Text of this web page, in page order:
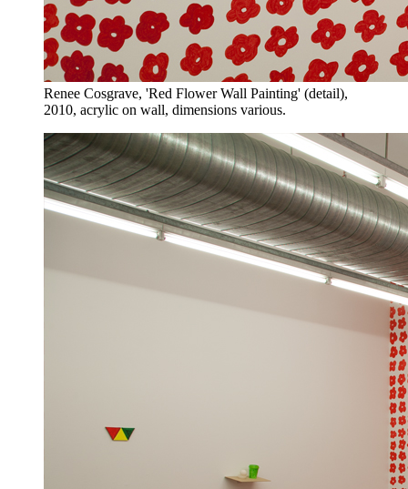
Renee Cosgrave, 'Red Flower Wall Painting' (detail),
2010, acrylic on wall, dimensions various.